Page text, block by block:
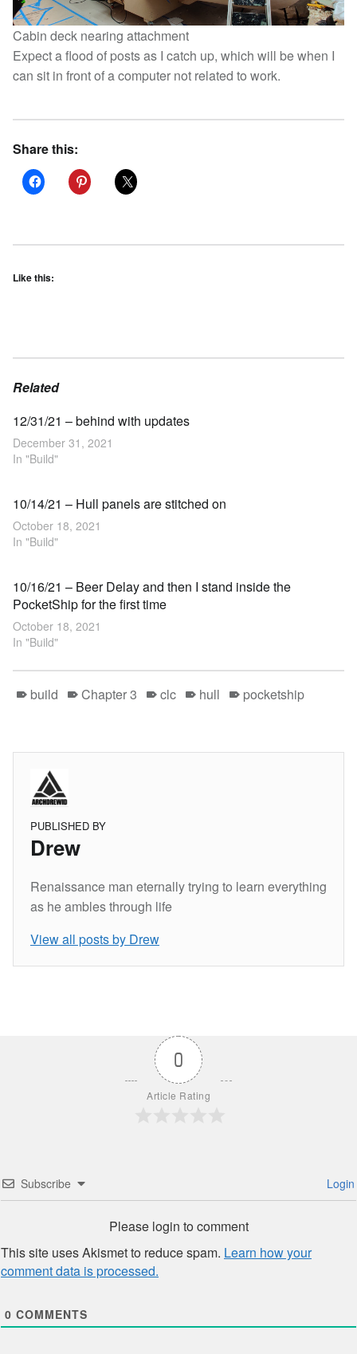
Cabin deck nearing attachment
Expect a flood of posts as I catch up, which will be when I
can sit in front of a computer not related to work.
Share this:
Like this:
Related
12/31/21 – behind with updates
December 31, 2021
In "Build"
10/14/21 – Hull panels are stitched on
October 18, 2021
In "Build"
10/16/21 – Beer Delay and then I stand inside the
PocketShip for the first time
October 18, 2021
In "Build"
build Chapter 3 clc hull pocketship
PUBLISHED BY
Drew
Renaissance man eternally trying to learn everything
as he ambles through life
View all posts by Drew
Skip back to main navigation
0
Article Rating
Subscribe Login
Please login to comment
This site uses Akismet to reduce spam. Learn how your
comment data is processed.
0 COMMENTS